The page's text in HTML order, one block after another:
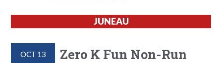
JUNEAU
OCT 13 Zero K Fun Non-Run